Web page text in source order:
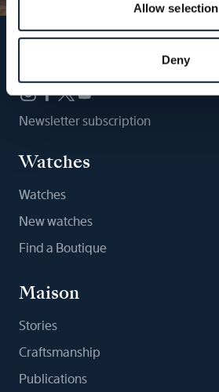
Allow selection
Deny
Newsletter subscription
Watches
Watches
New watches
Find a Boutique
Maison
Stories
Craftsmanship
Publications